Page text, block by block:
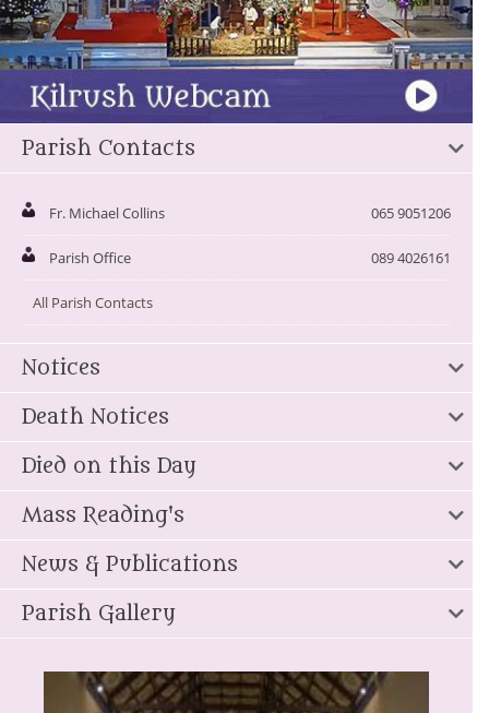
Parish Contacts
Fr. Michael Collins 065 9051206
Parish Office 089 4026161
All Parish Contacts
Notices
Death Notices
Died on this Day
Mass Reading's
News & Publications
Parish Gallery